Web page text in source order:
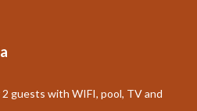
guests with WIFI, pool, TV and